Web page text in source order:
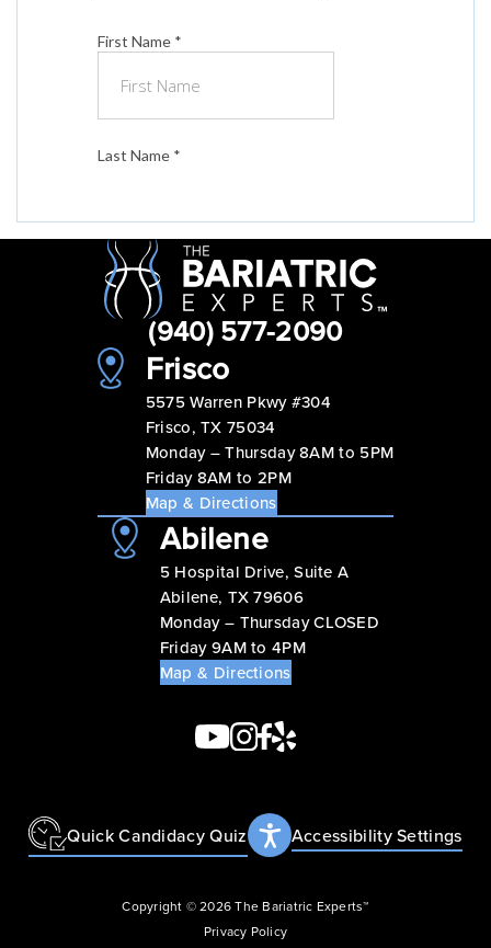
(940) 577-2090
Frisco
5575 Warren Pkwy #304
Frisco, TX 75034
Monday – Thursday 8AM to 5PM
Friday 8AM to 2PM
Map & Directions
Abilene
5 Hospital Drive, Suite A
Abilene, TX 79606
Monday – Thursday CLOSED
Friday 9AM to 4PM
Map & Directions
Accessibility Settings
Quick Candidacy Quiz
Copyright © 2026 The Bariatric Experts™
Privacy Policy